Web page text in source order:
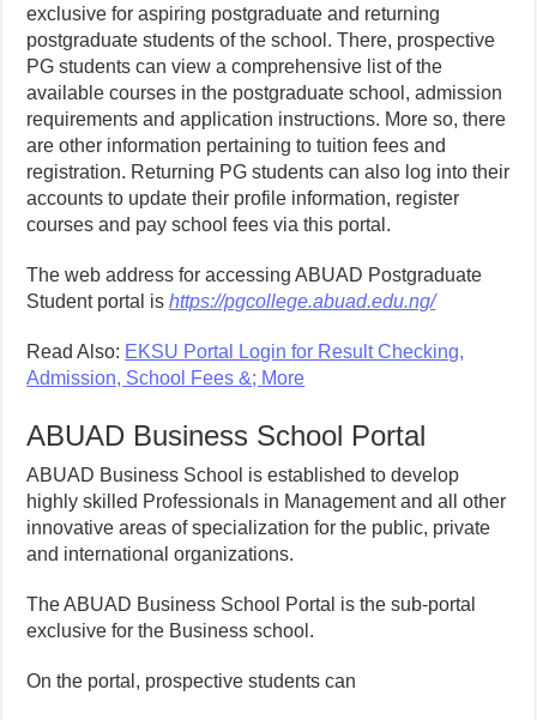
exclusive for aspiring postgraduate and returning
postgraduate students of the school. There, prospective
PG students can view a comprehensive list of the
available courses in the postgraduate school, admission
requirements and application instructions. More so, there
are other information pertaining to tuition fees and
registration. Returning PG students can also log into their
accounts to update their profile information, register
courses and pay school fees via this portal.
The web address for accessing ABUAD Postgraduate
Student portal ishttps://pgcollege.abuad.edu.ng/
Read Also: EKSU Portal Login for Result Checking,
Admission, School Fees &; More
ABUAD Business School Portal
ABUAD Business School is established to develop
highly skilled Professionals in Management and all other
innovative areas of specialization for the public, private
and international organizations.
The ABUAD Business School Portal is the sub-portal
exclusive for the Business school.
On the portal, prospective students can